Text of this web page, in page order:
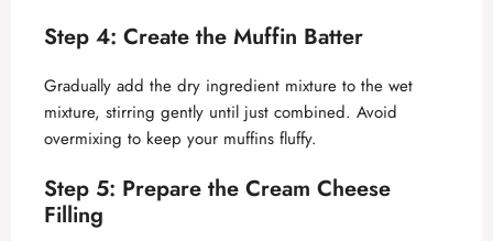
Step 4: Create the Muffin Batter
Gradually add the dry ingredient mixture to the wet
mixture, stirring gently until just combined. Avoid
overmixing to keep your muffins fluffy.
Step 5: Prepare the Cream Cheese
Filling